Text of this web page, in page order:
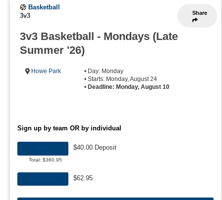
Share
Basketball
3v3
3v3 Basketball - Mondays (Late
Summer '26)
Howe Park
• Day: Monday
• Starts: Monday, August 24
• Deadline: Monday, August 10
Sign up by team OR by individual
Total: $360.95
$40.00 Deposit
$62.95